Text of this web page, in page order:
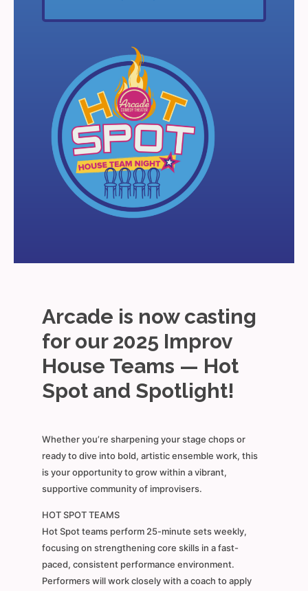
Arcade is now casting
for our 2025 Improv
House Teams — Hot
Spot and Spotlight!
Whether you’re sharpening your stage chops or
ready to dive into bold, artistic ensemble work, this
is your opportunity to grow within a vibrant,
supportive community of improvisers.
HOT SPOT TEAMS
Hot Spot teams perform 25-minute sets weekly,
focusing on strengthening core skills in a fast-
paced, consistent performance environment.
Performers will work closely with a coach to apply